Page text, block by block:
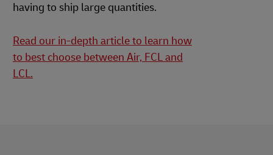
having to ship large quantities.
Read our in-depth article to learn how
to best choose between Air, FCL and
LCL.